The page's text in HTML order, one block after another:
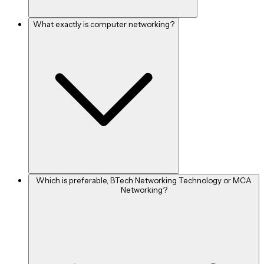
The following are some well-known firms that hire hardware
and networking professionals:
Intel Corporation
Casio India Company
What exactly is computer networking?
Which is preferable, BTech Networking Technology or MCA
Networking?